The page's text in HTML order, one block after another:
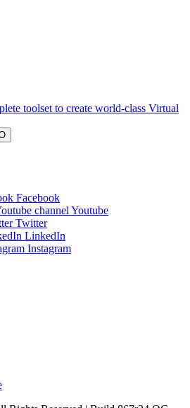
toolset to create world-class Virtual
Facebook
Youtube
Twitter
LinkedIn
Instagram